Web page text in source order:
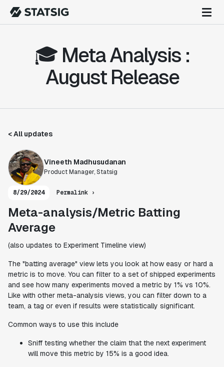
🎓 Meta Analysis :
August Release
< All updates
Vineeth Madhusudanan
Product Manager, Statsig
8/29/2024 Permalink ›
Meta-analysis/Metric Batting
Average
(also updates to Experiment Timeline view)
The "batting average" view lets you look at how easy or hard a
metric is to move. You can filter to a set of shipped experiments
and see how many experiments moved a metric by 1% vs 10%.
Like with other meta-analysis views, you can filter down to a
team, a tag or even if results were statistically significant.
Common ways to use this include
Sniff testing whether the claim that the next experiment
will move this metric by 15% is a good idea.